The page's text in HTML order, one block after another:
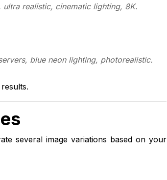
realistic, cinematic lighting, 8K.
blue neon lighting, photorealistic.
several image variations based on your